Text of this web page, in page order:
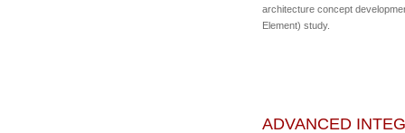
architecture concept
Element) study.
ADVANCED